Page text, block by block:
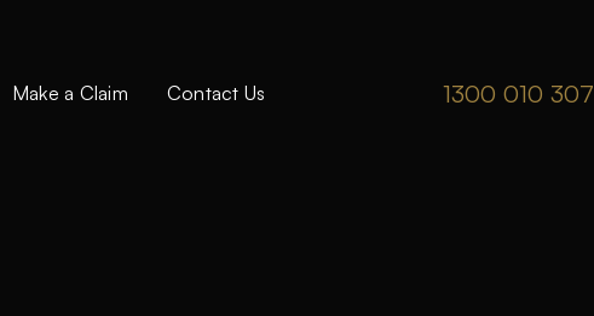
Make a Claim Contact Us 1300 010 307